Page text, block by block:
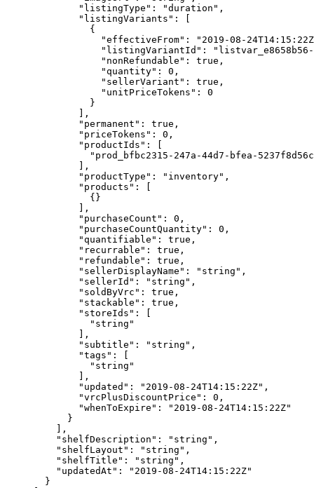
        "listingType"
: "duration" ,
        "listingVariants"
: [
          {
            "effectiveFrom"
:
"2019-08-
            "listingVariantId"
:
            "nonRefundable"
: true ,
            "quantity"
: 0 ,
            "sellerVariant"
: true ,
            "unitPriceTokens"
: 0
          }
        ],
        "permanent"
: true ,
        "priceTokens"
: 0 ,
        "productIds"
: [
"prod_bfbc2315-247a-44d7-bfea-
        ],
        "productType"
: "inventory" ,
        "products"
: [
          {}
        ],
        "purchaseCount"
: 0 ,
        "purchaseCountQuantity"
: 0 ,
        "quantifiable"
: true ,
        "recurrable"
: true ,
        "refundable"
: true ,
        "sellerDisplayName"
: "string" ,
        "sellerId"
: "string" ,
        "soldByVrc"
: true ,
        "stackable"
: true ,
        "storeIds"
: [
          "string"
        ],
        "subtitle"
: "string" ,
        "tags"
: [
          "string"
        ],
        "updated"
: "2019-08-24T14:15:22Z" ,
        "vrcPlusDiscountPrice"
: 0 ,
        "whenToExpire"
:
"2019-08-24T14:15:22Z"
      }
    ],
    "shelfDescription"
: "string" ,
    "shelfLayout"
: "string" ,
    "shelfTitle"
: "string" ,
    "updatedAt"
:
"2019-08-24T14:15:22Z"
  }